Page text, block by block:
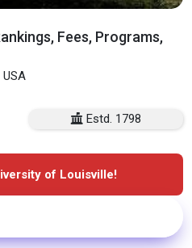
Fees, Programs,
Estd. 1798
of Louisville!